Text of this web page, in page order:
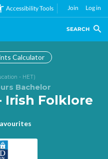
Accessibility Tools Join Log in
SEARCH